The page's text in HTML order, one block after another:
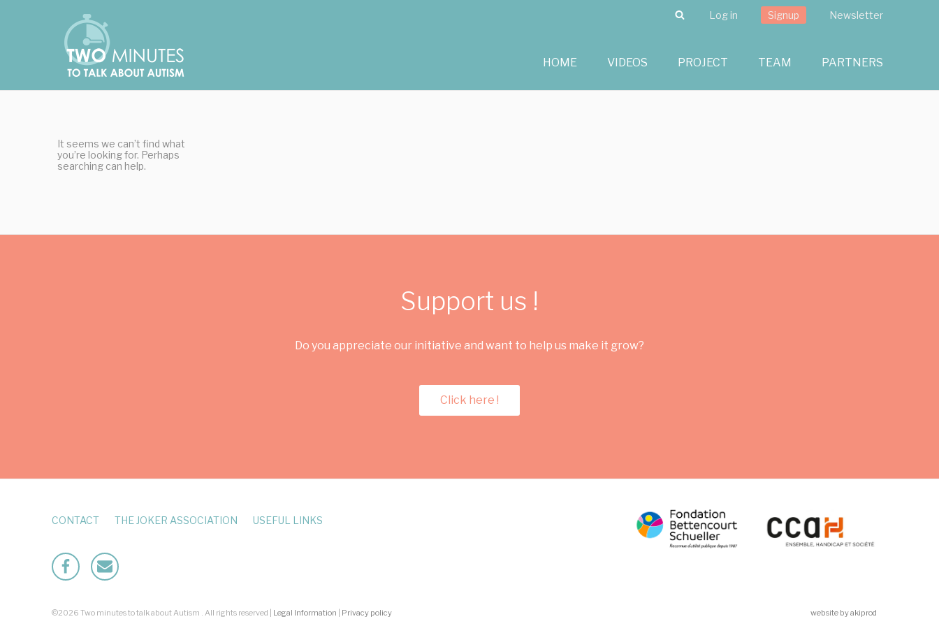
Search
Log in Signup Newsletter
HOME VIDEOS PROJECT TEAM PARTNERS
It seems we can’t find what
you’re looking for. Perhaps
searching can help.
Support us !
Do you appreciate our initiative and want to help us make it grow?
Click here !
CONTACT THE JOKER ASSOCIATION USEFUL LINKS
FacebookMailto
©2026 Two minutes to talk about Autism . All rights reserved | Legal Information Privacy policy website by akiprod